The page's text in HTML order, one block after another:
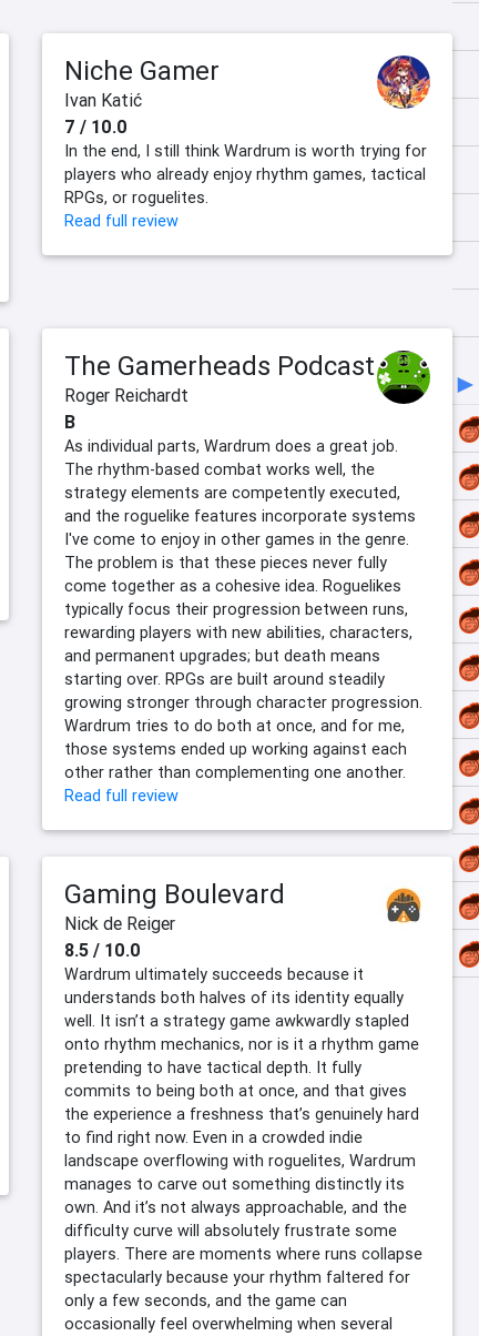
Niche Gamer
Ivan Katić
7 / 10.0
In the end, I still think Wardrum is worth trying for
players who already enjoy rhythm games, tactical
RPGs, or roguelites.
Read full review
The Gamerheads Podcast
Roger Reichardt
B
As individual parts, Wardrum does a great job.
The rhythm-based combat works well, the
strategy elements are competently executed,
and the roguelike features incorporate systems
I've come to enjoy in other games in the genre.
The problem is that these pieces never fully
come together as a cohesive idea. Roguelikes
typically focus their progression between runs,
rewarding players with new abilities, characters,
and permanent upgrades; but death means
starting over. RPGs are built around steadily
growing stronger through character progression.
Wardrum tries to do both at once, and for me,
those systems ended up working against each
other rather than complementing one another.
Read full review
Gaming Boulevard
Nick de Reiger
8.5 / 10.0
Wardrum ultimately succeeds because it
understands both halves of its identity equally
well. It isn’t a strategy game awkwardly stapled
onto rhythm mechanics, nor is it a rhythm game
pretending to have tactical depth. It fully
commits to being both at once, and that gives
the experience a freshness that’s genuinely hard
to find right now. Even in a crowded indie
landscape overflowing with roguelites, Wardrum
manages to carve out something distinctly its
own. And it’s not always approachable, and the
difficulty curve will absolutely frustrate some
players. There are moments where runs collapse
spectacularly because your rhythm faltered for
only a few seconds, and the game can
occasionally feel overwhelming when several
►